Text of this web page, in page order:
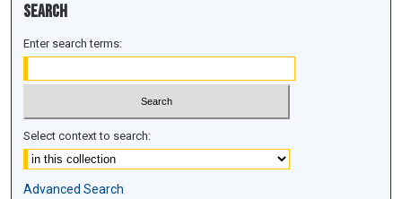
Search
Enter search terms:
Select context to search:
Advanced Search